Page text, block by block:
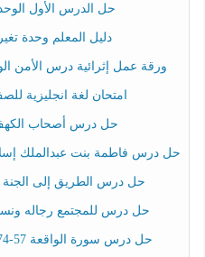
حل الدرس الأول
دليل المعلم وحدة
ورقة عمل إثرائية درس الأمن
امتحان لغة انجليزية
حل درس أصحاب
حل درس فاطمة بنت عبدالملك
حل درس الطريق إلى الجنة
حل درس للمجتمع رجاله
حل درس سورة الواقعة 57-74 تربية اسلامية الصف التاسع